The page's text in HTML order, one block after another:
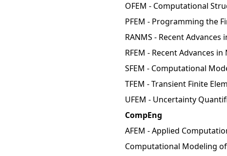
OFEM - Computational
PFEM - Programming the
RANMS - Recent
RFEM - Recent Advances
SFEM - Computational
TFEM - Transient Finite
UFEM - Uncertainty
CompEng
AFEM - Applied
Computational Modeling of